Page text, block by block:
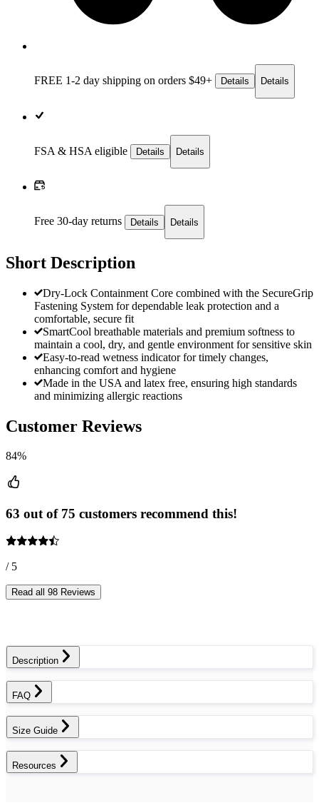
FREE 1-2 day shipping on orders $49+ Details Details
FSA & HSA eligible Details Details
Free 30-day returns Details Details
Short Description
Dry-Lock Containment Core combined with the SecureGrip
Fastening System for dependable leak protection and a
comfortable, secure fit
SmartCool breathable materials and premium softness to
maintain a cool, dry, and gentle environment for sensitive skin
Easy-to-read wetness indicator for timely changes,
enhancing comfort and hygiene
Made in the USA and latex free, ensuring high standards
and minimizing allergic reactions
Customer Reviews
84%
63 out of 75 customers recommend this!
/ 5
Read all 98 Reviews
Description
FAQ
Size Guide
Resources